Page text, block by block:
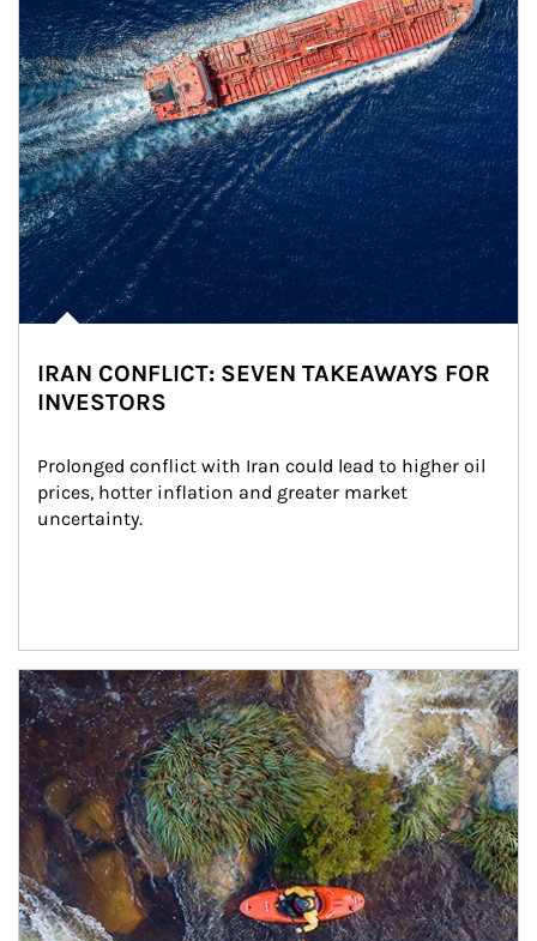
IRAN CONFLICT: SEVEN TAKEAWAYS FOR
INVESTORS
Prolonged conflict with Iran could lead to higher oil
prices, hotter inflation and greater market
uncertainty.
Article Image